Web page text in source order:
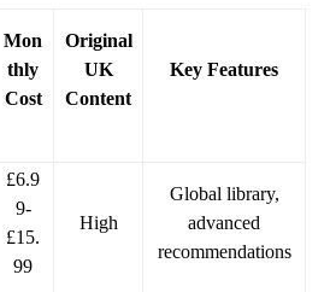
Mon
thly
Cost
Original
UK
Content
Key Features
£6.9
9-
£15.
99
High
Global library,
advanced
recommendations